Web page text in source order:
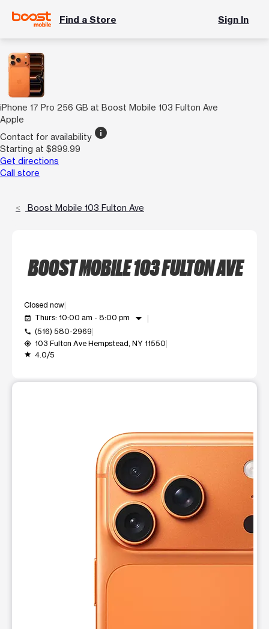
Find a Store Sign In
iPhone 17 Pro 256 GB at Boost Mobile 103 Fulton Ave
Apple
Contact for availability info
Starting at $899.99
Get directions
Call store
Boost Mobile 103 Fulton Ave
BOOST MOBILE 103 FULTON AVE
Closed now
event_available Thurs: 10:00 am - 8:00 pm arrow_drop_down
call (516) 580-2969
my_location 103 Fulton Ave Hempstead, NY 11550
grade 4.0/5